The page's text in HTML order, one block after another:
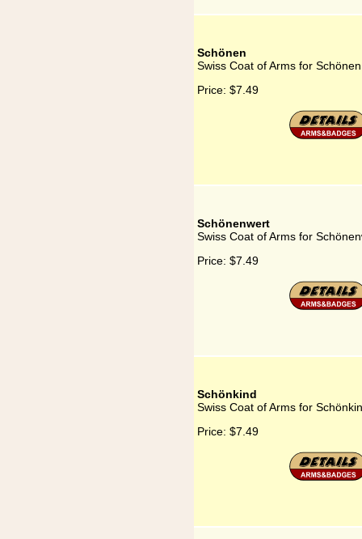
Schönen
Swiss Coat of Arms for Schönen
Price: $7.49
Schönenwert
Swiss Coat of Arms for
Price: $7.49
Schönkind
Swiss Coat of Arms for
Price: $7.49